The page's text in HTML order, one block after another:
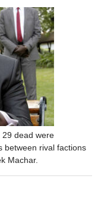
29 dead were
between rival factions
Machar.